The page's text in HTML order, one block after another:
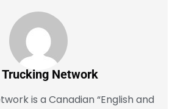
Trucking Network
is a Canadian “English and